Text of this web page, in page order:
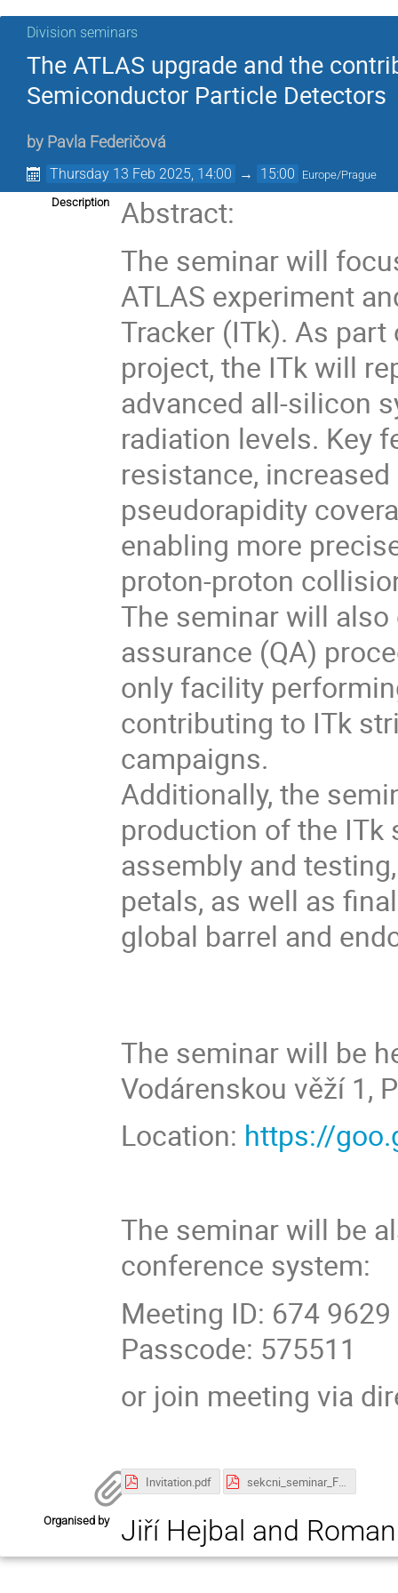
Division seminars
The ATLAS upgrade and the
Semiconductor Particle Detectors
by Pavla Federičová
Thursday 13 Feb 2025, 14:00 → 15:00 Europe/Prague
Description
Abstract:
The seminar will
ATLAS experiment
Tracker (ITk). As
project, the ITk will
advanced all-silicon
radiation levels. Key
resistance,
pseudorapidity
enabling more
proton-proton
The seminar will
assurance (QA)
only facility
contributing to ITk
campaigns.
Additionally, the
production of the ITk
assembly and
petals, as well as
global barrel and
The seminar will be
Vodárenskou věží 1,
Location: https://
The seminar will be
conference system:
Meeting ID: 674
Passcode: 575511
or join meeting via
Invitation.pdf sekcni_seminar_Feb2025.pdf
Organised by Jiří Hejbal and